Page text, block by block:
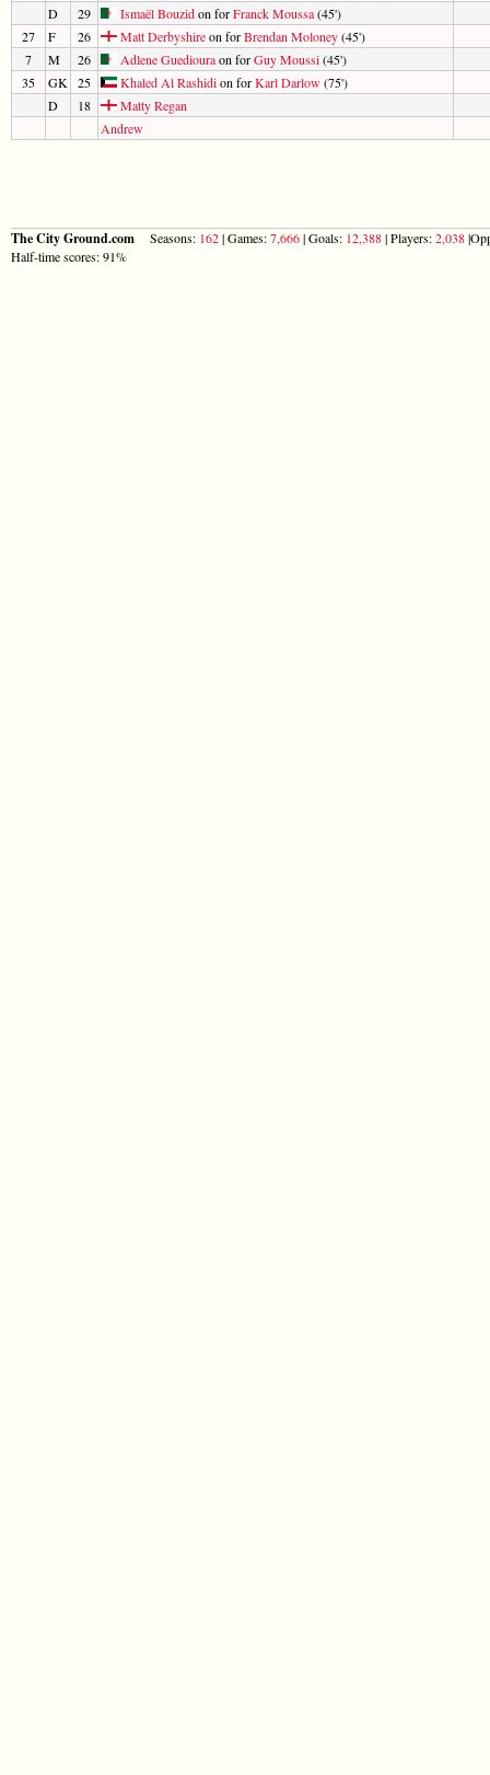
D
29 Ismaël Bouzidon forFranck Moussa(45')
27
F 26 Matt Derbyshireon forBrendan Moloney(45')
7
M 26 Adlene Guediouraon forGuy Moussi(45')
35
GK 25 Khaled Al Rashidion forKarl Darlow (75')
D
18
Matty Regan
Andrew
The City Ground.com Seasons: 162| Games:7,666| Goals: 12,388| Players:2,038
Half-time scores: 91%